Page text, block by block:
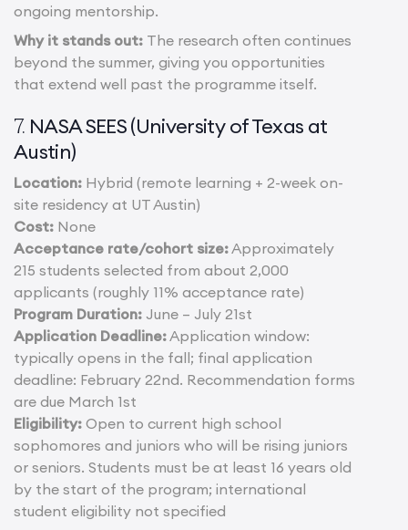
ongoing mentorship.
Why it stands out: The research often continues
beyond the summer, giving you opportunities
that extend well past the programme itself.
7. NASA SEES (University of Texas at
Austin)
Location: Hybrid (remote learning + 2-week on-
site residency at UT Austin)
Cost: None
Acceptance rate/cohort size:Approximately
215 students selected from about 2,000
applicants (roughly 11% acceptance rate)
Program Duration: June – July 21st
Application Deadline:Application window:
typically opens in the fall; final application
deadline: February 22nd. Recommendation forms
are due March 1st
Eligibility: Open to current high school
sophomores and juniors who will be rising juniors
or seniors. Students must be at least 16 years old
by the start of the program; international
student eligibility not specified